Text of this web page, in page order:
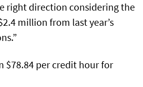
right direction considering the
million from last year’s
$78.84 per credit hour for